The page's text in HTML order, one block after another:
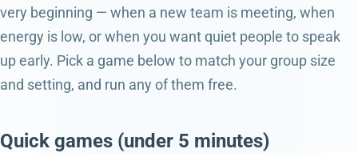
very beginning — when a new team is meeting, when
energy is low, or when you want quiet people to speak
up early. Pick a game below to match your group size
and setting, and run any of them free.
Quick games (under 5 minutes)